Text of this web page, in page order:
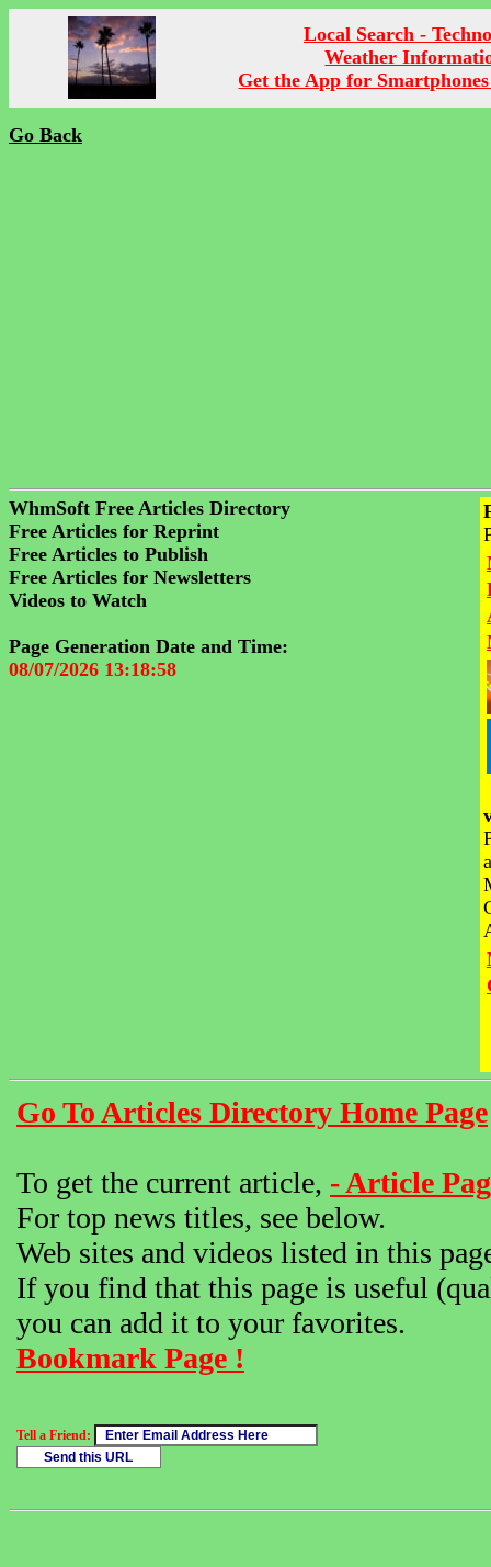
Local Search -
Weather
Get the App for
Go Back
WhmSoft Free Articles Directory
Free Articles for Reprint
Free Articles to Publish
Free Articles for Newsletters
Videos to Watch
Page Generation Date and Time:
08/07/2026 13:18:58
Go To Articles Directory Home Page
To get the current article, - Article
For top news titles, see below.
Web sites and videos listed in this
If you find that this page is useful
you can add it to your favorites.
Bookmark Page !
Tell a Friend: